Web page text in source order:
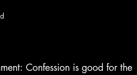
Confession is good for the